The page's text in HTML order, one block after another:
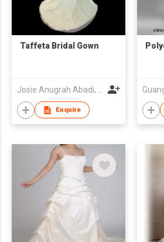
Taffeta Bridal Gown
Josie Anugrah Abadi, CV
Enquire